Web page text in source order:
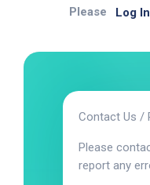
Please Log In
Contact Us /
Please
report any